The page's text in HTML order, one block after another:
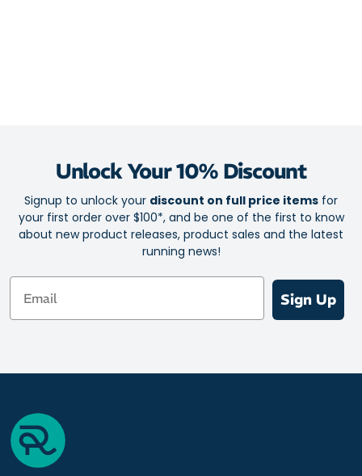
Unlock Your 10% Discount
Signup to unlock your discount on full price items for
your first order over $100*, and be one of the first to know
about new product releases, product sales and the latest
running news!
Email
Sign Up